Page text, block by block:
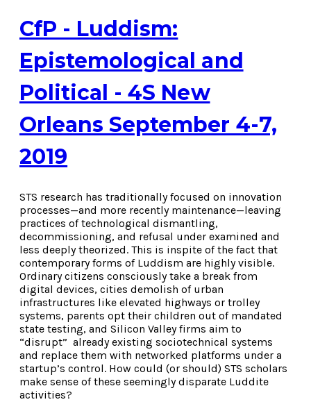
CfP - Luddism:
Epistemological and
Political - 4S New
Orleans September 4-7,
2019
STS research has traditionally focused on innovation
processes—and more recently maintenance—leaving
practices of technological dismantling,
decommissioning, and refusal under examined and
less deeply theorized. This is inspite of the fact that
contemporary forms of Luddism are highly visible.
Ordinary citizens consciously take a break from
digital devices, cities demolish of urban
infrastructures like elevated highways or trolley
systems, parents opt their children out of mandated
state testing, and Silicon Valley firms aim to
“disrupt” already existing sociotechnical systems
and replace them with networked platforms under a
startup’s control. How could (or should) STS scholars
make sense of these seemingly disparate Luddite
activities?